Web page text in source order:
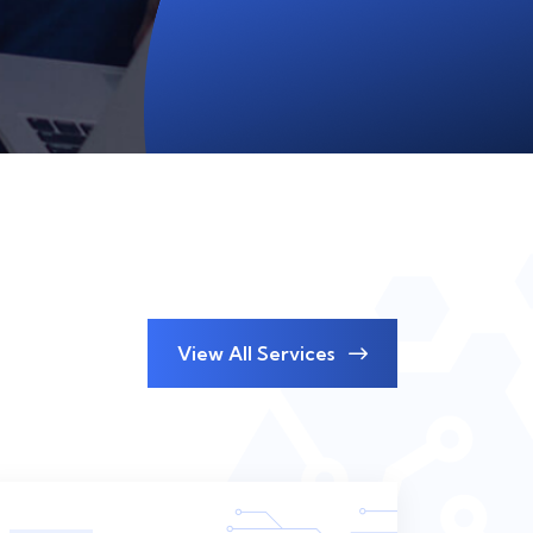
View All Services